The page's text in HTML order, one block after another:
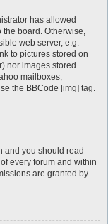
has allowed
the board. Otherwise,
web server, e.g.
to pictures stored on
nor images stored
mailboxes,
the BBCode [img] tag.
and you should read
every forum and within
are granted by